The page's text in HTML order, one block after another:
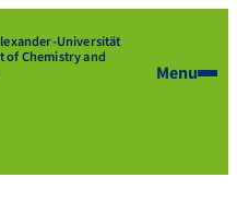
Universität
of Chemistry and
Menu